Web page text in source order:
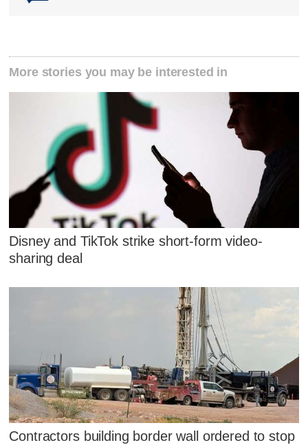
More stories you may be interested in
Disney and TikTok strike short-form video-
sharing deal
Contractors building border wall ordered to stop